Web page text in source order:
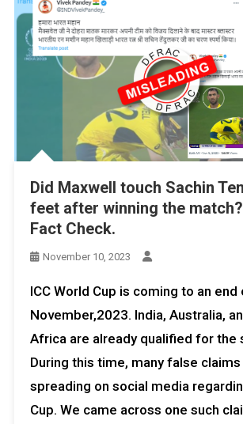
Did Maxwell touch Sachin
feet after winning the
Fact Check.
November 10, 2023
ICC World Cup is coming to an end
November,2023. India, Australia,
Africa are already qualified for the
During this time, many false claims
spreading on social media
Cup. We came across one such